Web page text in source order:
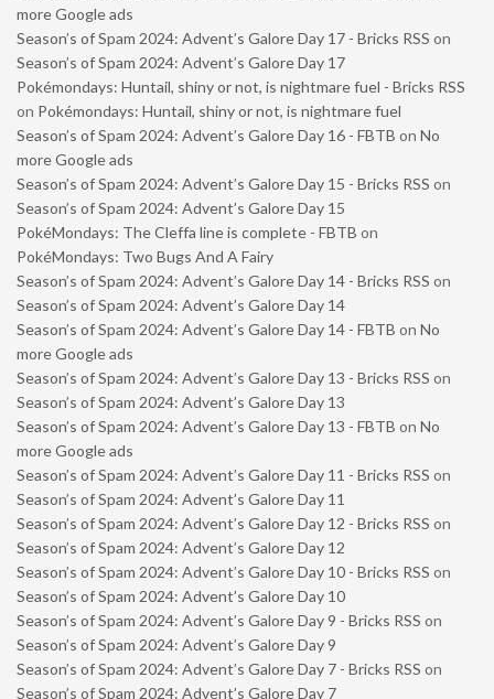
more Google ads
Season’s of Spam 2024: Advent’s Galore Day 17 - Bricks RSS on
Season’s of Spam 2024: Advent’s Galore Day 17
Pokémondays: Huntail, shiny or not, is nightmare fuel - Bricks RSS
on Pokémondays: Huntail, shiny or not, is nightmare fuel
Season’s of Spam 2024: Advent’s Galore Day 16 - FBTB on No
more Google ads
Season’s of Spam 2024: Advent’s Galore Day 15 - Bricks RSS on
Season’s of Spam 2024: Advent’s Galore Day 15
PokéMondays: The Cleffa line is complete - FBTB on
PokéMondays: Two Bugs And A Fairy
Season’s of Spam 2024: Advent’s Galore Day 14 - Bricks RSS on
Season’s of Spam 2024: Advent’s Galore Day 14
Season’s of Spam 2024: Advent’s Galore Day 14 - FBTB on No
more Google ads
Season’s of Spam 2024: Advent’s Galore Day 13 - Bricks RSS on
Season’s of Spam 2024: Advent’s Galore Day 13
Season’s of Spam 2024: Advent’s Galore Day 13 - FBTB on No
more Google ads
Season’s of Spam 2024: Advent’s Galore Day 11 - Bricks RSS on
Season’s of Spam 2024: Advent’s Galore Day 11
Season’s of Spam 2024: Advent’s Galore Day 12 - Bricks RSS on
Season’s of Spam 2024: Advent’s Galore Day 12
Season’s of Spam 2024: Advent’s Galore Day 10 - Bricks RSS on
Season’s of Spam 2024: Advent’s Galore Day 10
Season’s of Spam 2024: Advent’s Galore Day 9 - Bricks RSS on
Season’s of Spam 2024: Advent’s Galore Day 9
Season’s of Spam 2024: Advent’s Galore Day 7 - Bricks RSS on
Season’s of Spam 2024: Advent’s Galore Day 7